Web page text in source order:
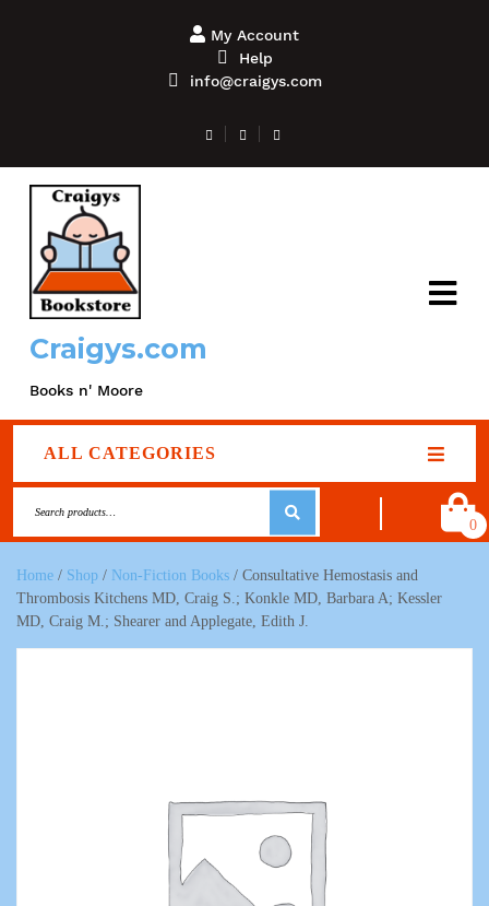
My Account
Help
info@craigys.com
Craigys.com
Books n' Moore
ALL CATEGORIES
0
Home / Shop / Non-Fiction Books / Consultative Hemostasis and
Thrombosis Kitchens MD, Craig S.; Konkle MD, Barbara A; Kessler
MD, Craig M.; Shearer and Applegate, Edith J.